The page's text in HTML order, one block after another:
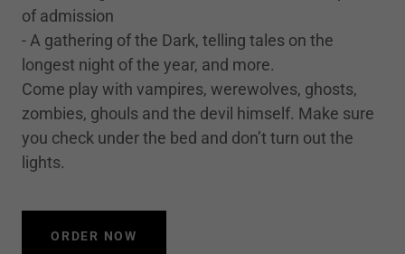
of admission
- A gathering of the Dark, telling tales on the
longest night of the year, and more.
Come play with vampires, werewolves, ghosts,
zombies, ghouls and the devil himself. Make sure
you check under the bed and don’t turn out the
lights.
ORDER NOW